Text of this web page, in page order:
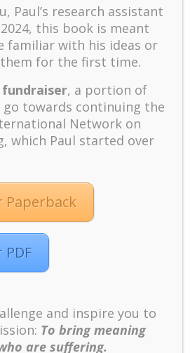
of clinical supervision: New
The key to flourishing in
study of an old man’s
A Positive
Study of Paul Wong
LinkedIn
Themes| Powered by
WordPress
Paul’s research assistant
this book is meant
familiar with his ideas or
for the first time.
, a portion of
towards continuing the
Network on
which Paul started over
Paperback
and inspire you to
To bring meaning
are suffering.